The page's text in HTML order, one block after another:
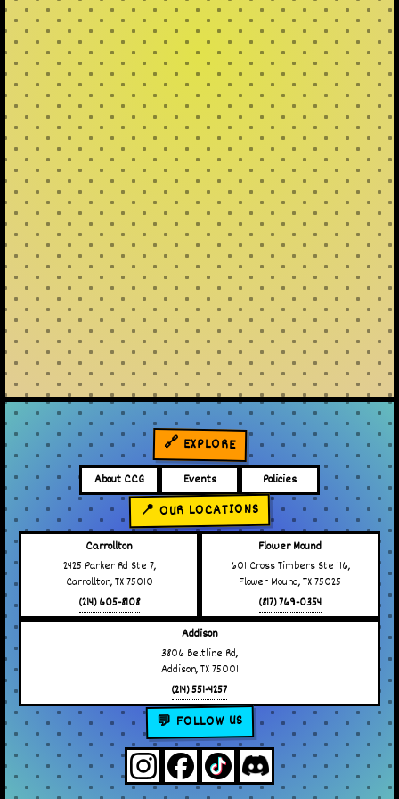
🔗 EXPLORE
About CCG Events Policies
📍 OUR LOCATIONS
Carrollton
2425 Parker Rd Ste 7,
Carrollton, TX 75010
(214) 605-8108
Flower Mound
601 Cross Timbers Ste 116,
Flower Mound, TX 75025
(817) 769-0354
Addison
3806 Beltline Rd,
Addison, TX 75001
(214) 551-4257
💬 FOLLOW US